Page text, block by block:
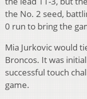
the No. 2 seed,
0 run to bring the
Mia Jurkovic would
Broncos. It was
successful touch
game.